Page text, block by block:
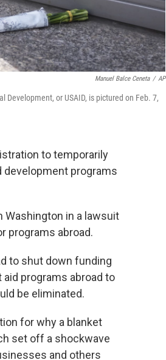
Manuel Balce Ceneta / AP
or USAID, is pictured on Feb. 7,
to temporarily
development programs
Washington in a lawsuit
programs abroad.
to shut down funding
programs abroad to
be eliminated.
for why a blanket
set off a shockwave
and others